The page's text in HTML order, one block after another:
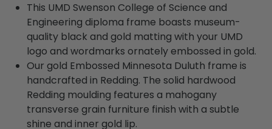
This UMD Swenson College of Science and
Engineering diploma frame boasts museum-
quality black and gold matting with your UMD
logo and wordmarks ornately embossed in gold.
Our gold Embossed Minnesota Duluth frame is
handcrafted in Redding. The solid hardwood
Redding moulding features a mahogany
transverse grain furniture finish with a subtle
shine and inner gold lip.